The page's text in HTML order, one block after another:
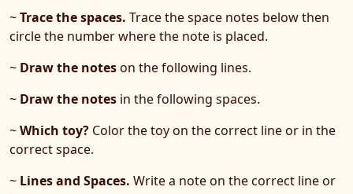
~Trace the spaces. Trace the space notes below then
circle the number where the note is placed.
~ Draw the noteson the following lines.
~ Draw the notes in the following spaces.
~Which toy? Color the toy on the correct line or in the
correct space.
~ Lines and Spaces. Write a note on the correct line or